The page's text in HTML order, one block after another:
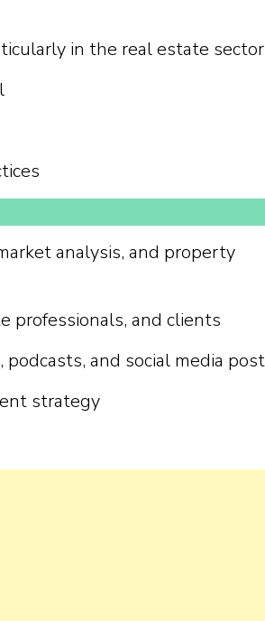
in the real estate sector
analysis, and property
professionals, and clients
and social media
strategy